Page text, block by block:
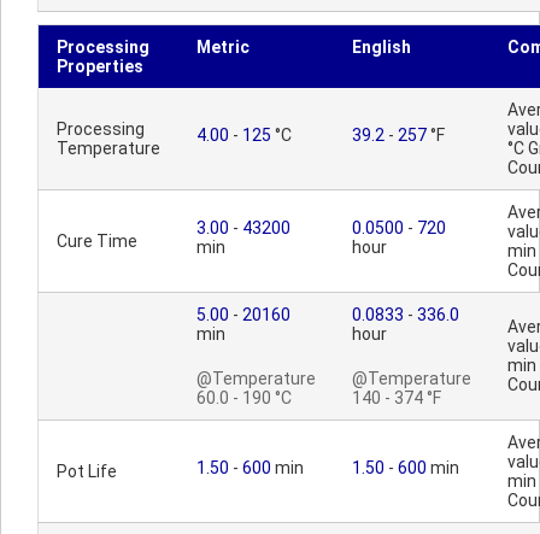
Processing
Properties
Metric English
Processing
Temperature
4.00 - 125 °C 39.2 - 257°F
°C
Cure Time
3.00 - 43200
min
0.0500 - 720
hour
min
5.00 - 20160
min
@Temperature
60.0 - 190 °C
0.0833 - 336.0
hour
@Temperature
140 - 374 °F
min
Pot Life 1.50 - 600 min 1.50 - 600 min
min